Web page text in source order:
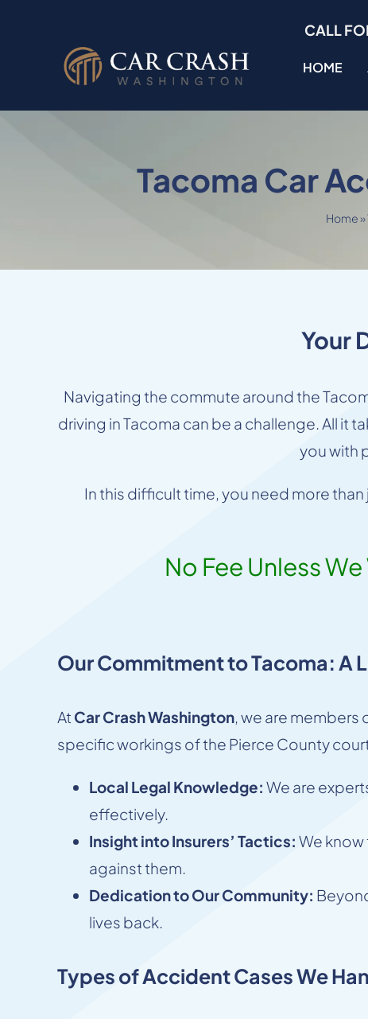
CALL
HOME
Tacoma Car
Home»
Your
Navigating the commute around the
driving in Tacoma can be a challenge. All it
you with
In this difficult time, you need more
No Fee Unless We
Our Commitment to Tacoma: A
At Car Crash Washington, we are members
specific workings of the Pierce County
Local Legal Knowledge: We are
effectively.
Insight into Insurers’ Tactics: We
against them.
Dedication to Our Community:
lives back.
Types of Accident Cases We